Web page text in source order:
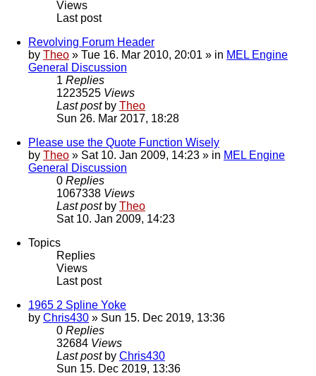
Views
Last post
Revolving Forum Header
by Theo » Tue 16. Mar 2010, 20:01 » in MEL Engine
General Discussion
1 Replies
1223525 Views
Last post by Theo
Sun 26. Mar 2017, 18:28
Please use the Quote Function Wisely
by Theo » Sat 10. Jan 2009, 14:23 » in MEL Engine
General Discussion
0 Replies
1067338 Views
Last post by Theo
Sat 10. Jan 2009, 14:23
Topics
Replies
Views
Last post
1965 2 Spline Yoke
by Chris430 » Sun 15. Dec 2019, 13:36
0 Replies
32684 Views
Last post by Chris430
Sun 15. Dec 2019, 13:36